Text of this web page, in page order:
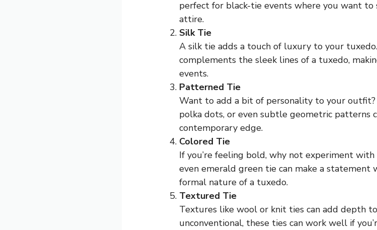
perfect for black-tie events where you want
attire.
Silk Tie
A silk tie adds a touch of luxury to your
complements the sleek lines of a tuxedo,
events.
Patterned Tie
Want to add a bit of personality to your
polka dots, or even subtle geometric patterns
contemporary edge.
Colored Tie
If you’re feeling bold, why not experiment
even emerald green tie can make a
formal nature of a tuxedo.
Textured Tie
Textures like wool or knit ties can add depth
unconventional, these ties can work well if